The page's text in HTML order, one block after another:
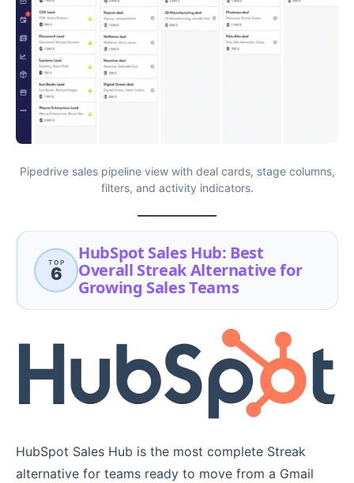
Pipedrive sales pipeline view with deal cards, stage columns,
filters, and activity indicators.
TOP
6
HubSpot Sales Hub: Best
Overall Streak Alternative for
Growing Sales Teams
HubSpot Sales Hub is the most complete Streak
alternative for teams ready to move from a Gmail